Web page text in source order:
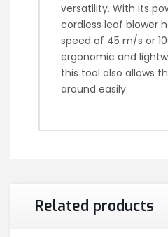
versatility. With its
cordless leaf blower
speed of 45 m/s or
ergonomic and
this tool also allows
around easily.
Related products